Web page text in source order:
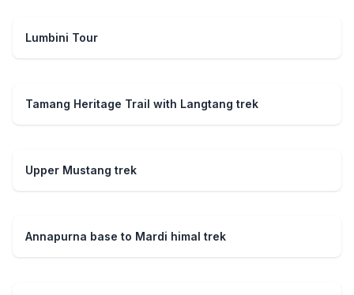
Lumbini Tour
Tamang Heritage Trail with Langtang trek
Upper Mustang trek
Annapurna base to Mardi himal trek